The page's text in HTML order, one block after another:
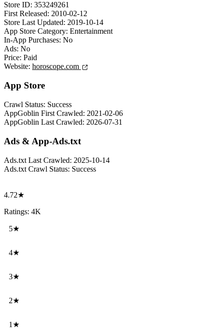
Store ID: 353249261
First Released: 2010-02-12
Store Last Updated: 2019-10-14
App Store Category: Entertainment
In-App Purchases: No
Ads: No
Price: Paid
Website: horoscope.com
App Store
Crawl Status: Success
AppGoblin First Crawled: 2021-02-06
AppGoblin Last Crawled: 2026-07-31
Ads & App-Ads.txt
Ads.txt Last Crawled: 2025-10-14
Ads.txt Crawl Status: Success
4.72★
Ratings: 4K
5★
4★
3★
2★
1★